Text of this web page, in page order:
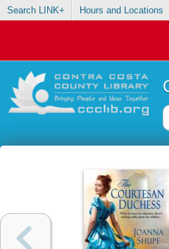
Search LINK+ Hours and Locations